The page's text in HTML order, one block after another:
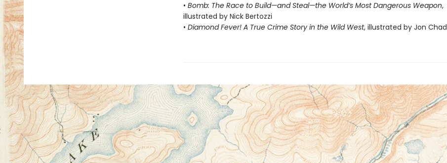
• Bomb: The Race to Build—and Steal—the World’s Most Dangerous Weapon,
illustrated by Nick Bertozzi
• Diamond Fever! A True Crime Story in the Wild West, illustrated by Jon Chad